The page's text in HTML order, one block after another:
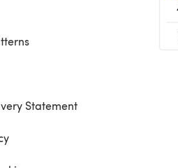
Statement